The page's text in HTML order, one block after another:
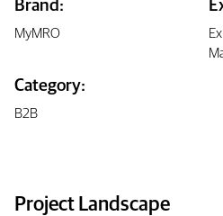
Brand:
MyMRO
Category:
B2B
Project Landscape